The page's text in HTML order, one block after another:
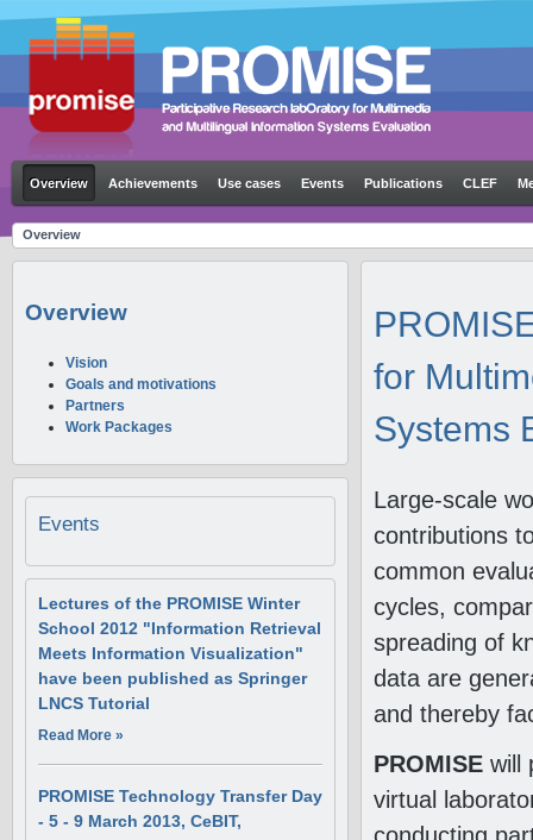
Overview Achievements Use cases Events Publications CLEF
Overview
Overview
Vision
Goals and motivations
Partners
Work Packages
Events
Lectures of the PROMISE Winter
School 2012 "Information Retrieval
Meets Information Visualization"
have been published as Springer
LNCS Tutorial
Read More About Lectures of the PROMISE
Visualization" have been
published as Springer LNCS
»
PROMISE Technology Transfer Day
- 5 - 9 March 2013, CeBIT,
for
Systems
Large-scale
contributions
common
cycles,
spreading of
data are
and thereby
PROMISE will
virtual